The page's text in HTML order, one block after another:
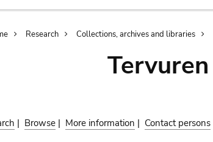
Research Collections, archives and libraries
| Browse | More information | Contact persons